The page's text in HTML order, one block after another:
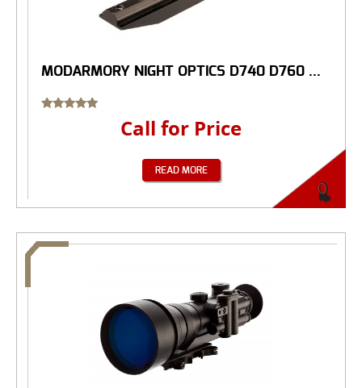
MODARMORY NIGHT OPTICS D740 D760 ...
Call for Price
READ MORE